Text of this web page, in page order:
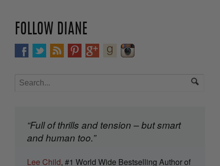
FOLLOW DIANE
“Full of thrills and tension – but smart
and human too.”
Lee Child, #1 World Wide Bestselling Author of